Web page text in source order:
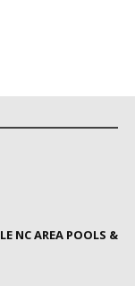
NC AREA POOLS &